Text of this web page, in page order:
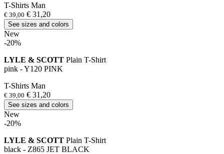
T-Shirts Man
€ 39,00 € 31,20
See sizes and colors
New
-20%
LYLE & SCOTT Plain T-Shirt
pink - Y120 PINK
T-Shirts Man
€ 39,00 € 31,20
See sizes and colors
New
-20%
LYLE & SCOTT Plain T-Shirt
black - Z865 JET BLACK